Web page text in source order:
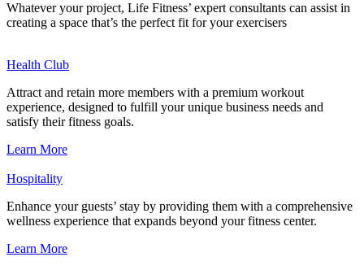
Whatever your project, Life Fitness’ expert consultants can assist in
creating a space that’s the perfect fit for your exercisers
Health Club
Attract and retain more members with a premium workout
experience, designed to fulfill your unique business needs and
satisfy their fitness goals.
Learn More
Hospitality
Enhance your guests’ stay by providing them with a comprehensive
wellness experience that expands beyond your fitness center.
Learn More